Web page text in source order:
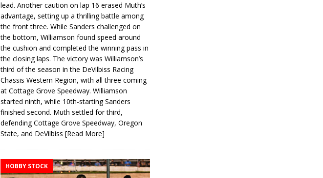
lead. Another caution on lap 16 erased Muth’s
advantage, setting up a thrilling battle among
the front three. While Sanders challenged on
the bottom, Williamson found speed around
the cushion and completed the winning pass in
the closing laps. The victory was Williamson’s
third of the season in the DeVilbiss Racing
Chassis Western Region, with all three coming
at Cottage Grove Speedway. Williamson
started ninth, while 10th-starting Sanders
finished second. Muth settled for third,
defending Cottage Grove Speedway, Oregon
State, and DeVilbiss[Read More]
HOBBY STOCK